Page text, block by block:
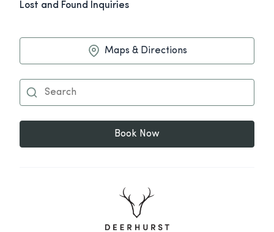
Lost and Found Inquiries
Maps & Directions
Book Now